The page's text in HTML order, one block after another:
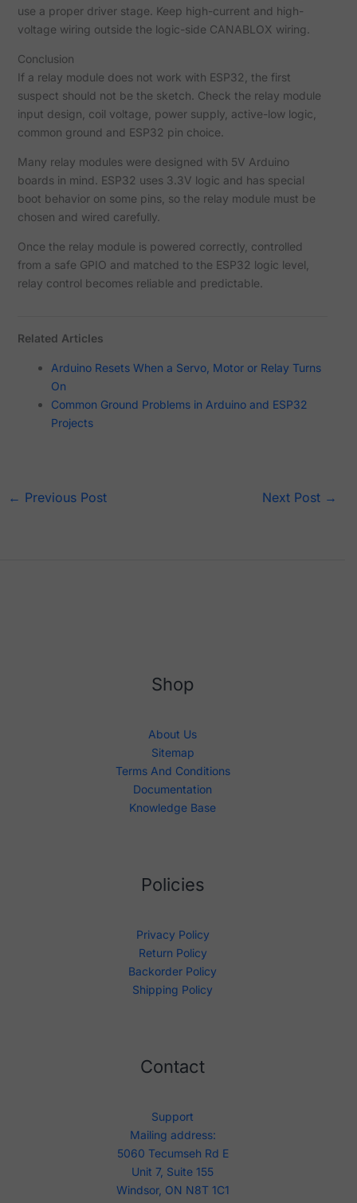
use a proper driver stage. Keep high-current and high-
voltage wiring outside the logic-side CANABLOX wiring.
Conclusion
If a relay module does not work with ESP32, the first
suspect should not be the sketch. Check the relay module
input design, coil voltage, power supply, active-low logic,
common ground and ESP32 pin choice.
Many relay modules were designed with 5V Arduino
boards in mind. ESP32 uses 3.3V logic and has special
boot behavior on some pins, so the relay module must be
chosen and wired carefully.
Once the relay module is powered correctly, controlled
from a safe GPIO and matched to the ESP32 logic level,
relay control becomes reliable and predictable.
Related Articles
Arduino Resets When a Servo, Motor or Relay Turns
On
Common Ground Problems in Arduino and ESP32
Projects
← Previous Post Next Post →
Shop
About Us
Sitemap
Terms And Conditions
Documentation
Knowledge Base
Policies
Privacy Policy
Return Policy
Backorder Policy
Shipping Policy
Contact
Support
Mailing address:
5060 Tecumseh Rd E
Unit 7, Suite 155
Windsor, ON N8T 1C1